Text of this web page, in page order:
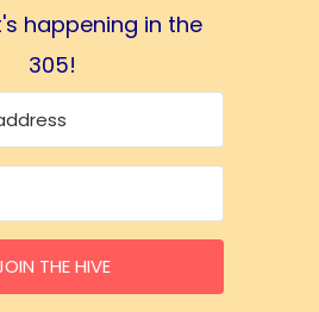
happening in the
305!
THE HIVE